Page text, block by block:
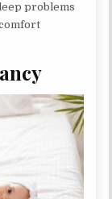
problems